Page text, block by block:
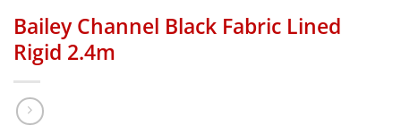
Bailey Channel Black Fabric Lined
Rigid 2.4m